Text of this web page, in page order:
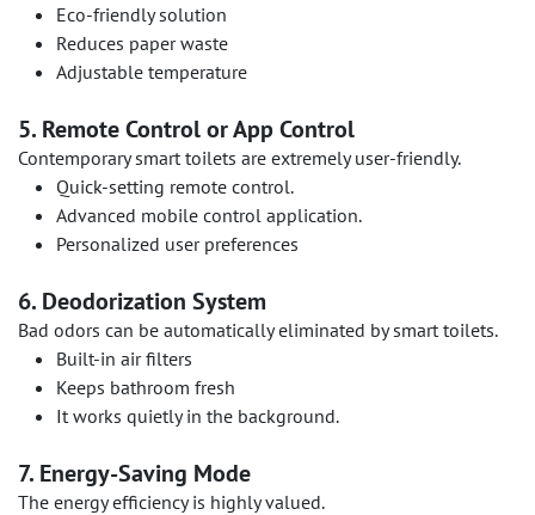
Eco-friendly solution
Reduces paper waste
Adjustable temperature
5. Remote Control or App Control
Contemporary smart toilets are extremely user-friendly.
Quick-setting remote control.
Advanced mobile control application.
Personalized user preferences
6. Deodorization System
Bad odors can be automatically eliminated by smart toilets.
Built-in air filters
Keeps bathroom fresh
It works quietly in the background.
7. Energy-Saving Mode
The energy efficiency is highly valued.